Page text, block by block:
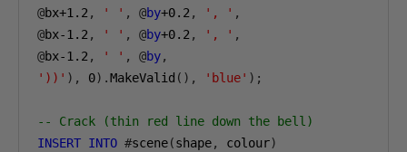
@bx+1.2, ' ' , @by+0.2, ', ' ,
@bx-1.2, ' ' , @by+0.2, ', ' ,
@bx-1.2, ' ' , @by,
'))' ), 0).MakeValid (), 'blue' );
-- Crack (thin red line down the bell)
INSERT INTO #scene(shape, colour)